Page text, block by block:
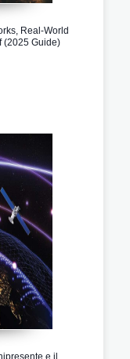
Real-World
(2025 Guide)
e il